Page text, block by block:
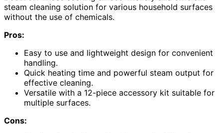
steam cleaning solution for various household surfaces
without the use of chemicals.
Pros:
Easy to use and lightweight design for convenient
handling.
Quick heating time and powerful steam output for
effective cleaning.
Versatile with a 12-piece accessory kit suitable for
multiple surfaces.
Cons: